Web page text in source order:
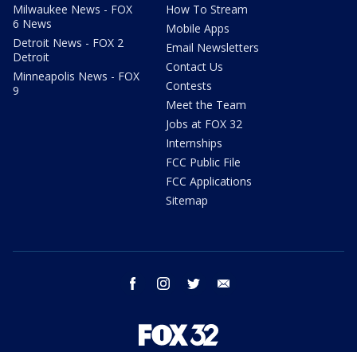
Milwaukee News - FOX
6 News
Detroit News - FOX 2
Detroit
Minneapolis News - FOX
9
How To Stream
Mobile Apps
Email Newsletters
Contact Us
Contests
Meet the Team
Jobs at FOX 32
Internships
FCC Public File
FCC Applications
Sitemap
facebook instagram twitter